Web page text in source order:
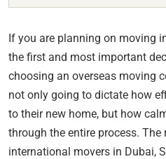
If you are planning on moving
the first and most important
choosing an overseas moving
not only going to dictate how
to their new home, but how
through the entire process.
international movers in Dubai,